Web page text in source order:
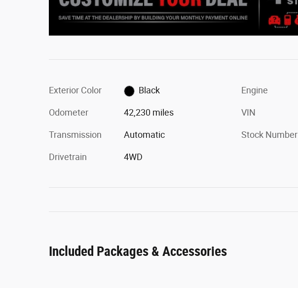
Exterior Color Black
Odometer 42,230 miles
Transmission Automatic
Drivetrain 4WD
Engine
VIN
Stock Number
Included Packages & Accessories